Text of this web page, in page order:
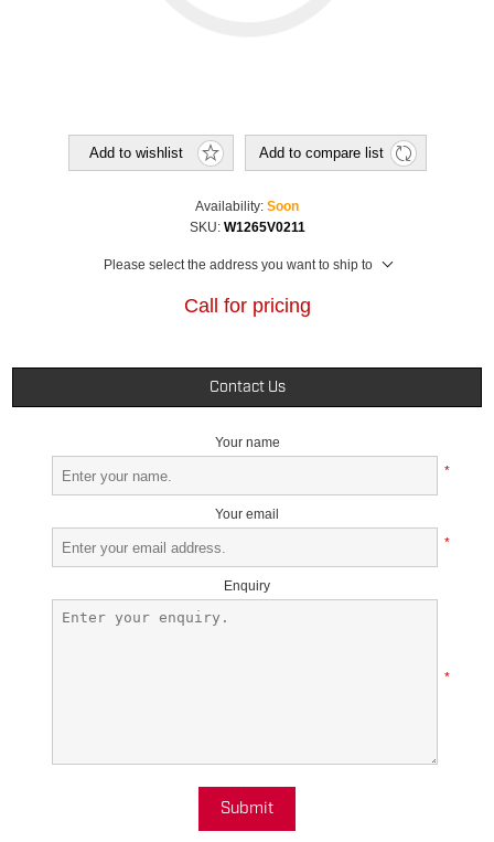
Add to wishlist Add to compare list
Availability: Soon
SKU: W1265V0211
Please select the address you want to ship to
Call for pricing
Contact Us
Your name
*
Your email
*
Enquiry
*
Submit